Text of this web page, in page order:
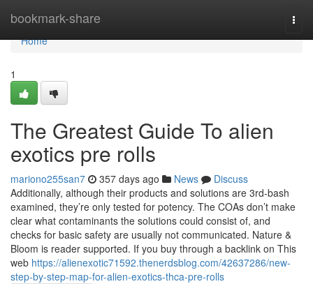
bookmark-share
Home
Home
1
The Greatest Guide To alien
exotics pre rolls
mariono255san7 357 days ago News
Discuss
Additionally, although their products and solutions are 3rd-bash
examined, they’re only tested for potency. The COAs don’t make
clear what contaminants the solutions could consist of, and
checks for basic safety are usually not communicated. Nature &
Bloom is reader supported. If you buy through a backlink on This
web https://alienexotic71592.thenerdsblog.com/42637286/new-
step-by-step-map-for-alien-exotics-thca-pre-rolls